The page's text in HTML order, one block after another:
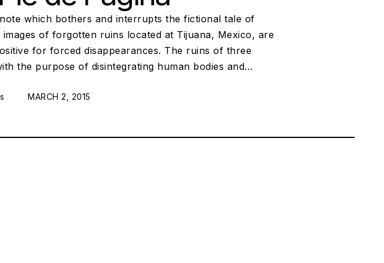
which bothers and interrupts the fictional tale of
of forgotten ruins located at Tijuana, Mexico, are
for forced disappearances. The ruins of three
the purpose of disintegrating human bodies and…
POSTED ON:
MARCH 2, 2015